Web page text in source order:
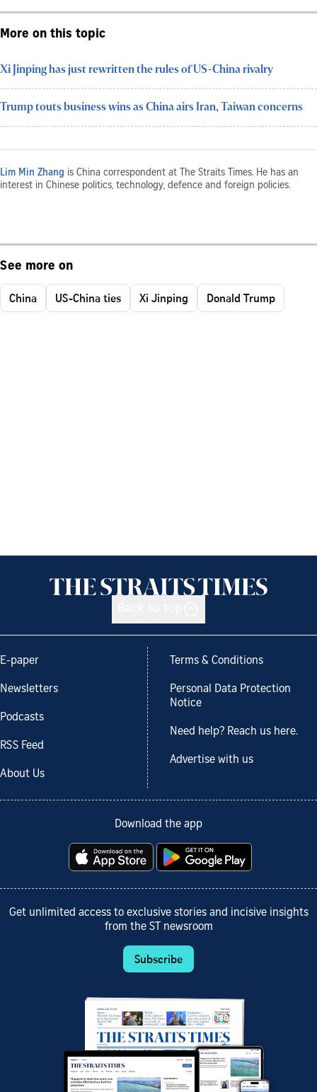
More on this topic
Xi Jinping has just rewritten the rules of US-China rivalry
Trump touts business wins as China airs Iran, Taiwan concerns
Lim Min Zhang is China correspondent at The Straits Times. He has an
interest in Chinese politics, technology, defence and foreign policies.
See more on
China US-China ties Xi Jinping Donald Trump
E-paper
Newsletters
Podcasts
RSS Feed
About Us
Terms & Conditions
Personal Data Protection
Notice
Need help? Reach us here.
Advertise with us
Download the app
Get unlimited access to exclusive stories and incisive insights
from the ST newsroom
Subscribe